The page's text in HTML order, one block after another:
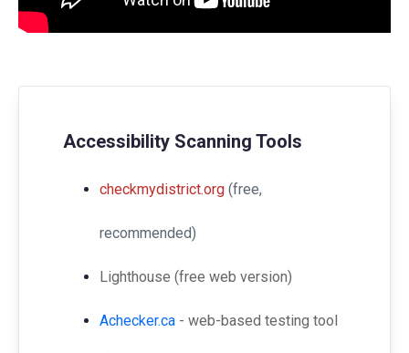
Accessibility Scanning Tools
checkmydistrict.org (free,
recommended)
Lighthouse (free web version)
Achecker.ca - web-based testing tool